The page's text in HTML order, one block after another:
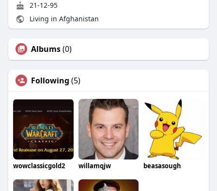
21-12-95
Living in Afghanistan
Albums(0)
Following (5)
wowclassicgold2 willamqjw beasasough